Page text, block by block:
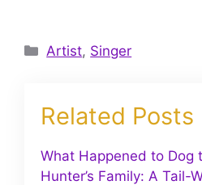
Categories
Artist, Singer
Related Posts
What Happened to Dog
Hunter’s Family: A Tail-